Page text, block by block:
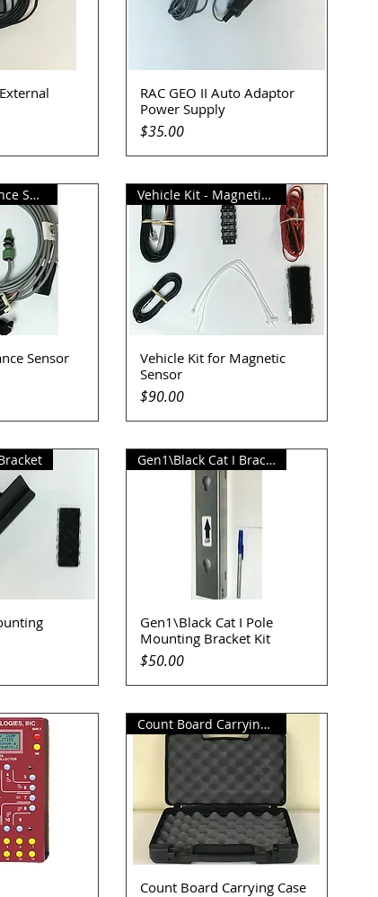
Quick View
RAC GEO II Auto Adaptor
Power Supply
Price
$35.00
Magnetic Distance Sensor
Sensor
Quick View
Vehicle Kit - Magnetic Sensor
Vehicle Kit for Magnetic
Sensor
Price
$90.00
Quick View
Gen1\Black Cat I Bracket Kit
Gen1\Black Cat I Pole
Mounting Bracket Kit
Price
$50.00
Quick View
Count Board Carrying Case
Count Board Carrying Case